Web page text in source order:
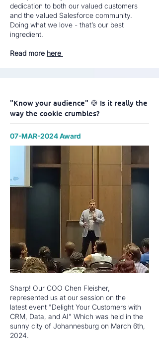
dedication to both our valued customers
and the valued Salesforce community.
Doing what we love - that’s our best
ingredient.
Read more here
"Know your audience" 🍪 Is it really the
way the cookie crumbles?
07-MAR-2024 Award
Sharp! Our COO Chen Fleisher,
represented us at our session on the
latest event "Delight Your Customers with
CRM, Data, and AI" Which was held in the
sunny city of Johannesburg on March 6th,
2024.